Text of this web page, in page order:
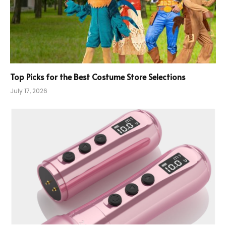
Top Picks for the Best Costume Store Selections
July 17, 2026